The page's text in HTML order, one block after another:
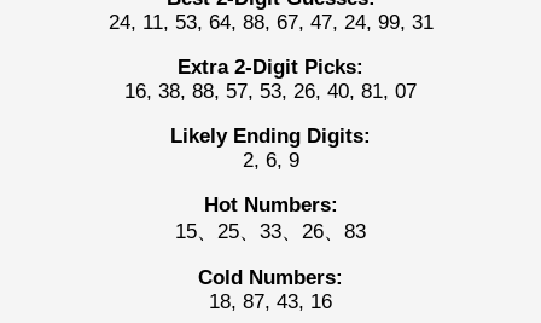
24, 11, 53, 64, 88, 67, 47, 24, 99, 31
Extra 2-Digit Picks:
16, 38, 88, 57, 53, 26, 40, 81, 07
Likely Ending Digits:
2, 6, 9
Hot Numbers:
15、25、33、26、83
Cold Numbers:
18, 87, 43, 16